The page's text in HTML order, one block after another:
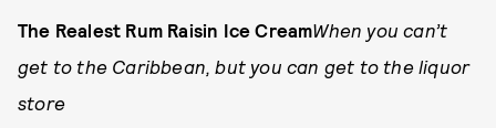
The Realest Rum Raisin Ice CreamWhen you can’t
get to the Caribbean, but you can get to the liquor
store